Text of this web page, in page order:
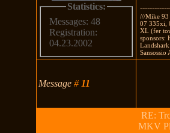
Statistics:
Messages: 48
Registration:
04.23.2002
///Mike 93
07 335xi,
XL (fer
sponsors:
Sansossio
Message# 11
RE:
MKV